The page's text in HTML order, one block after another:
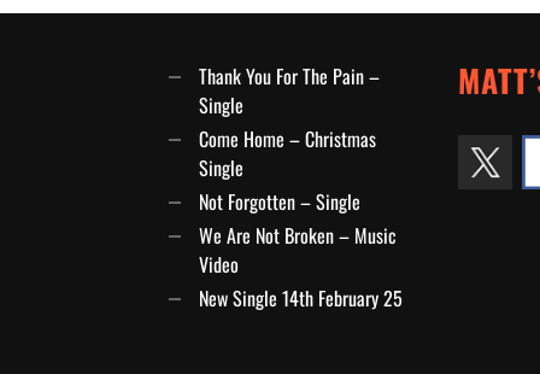
Thank You For The Pain –
Single
Come Home – Christmas
Single
Not Forgotten – Single
We Are Not Broken – Music
Video
New Single 14th February 25